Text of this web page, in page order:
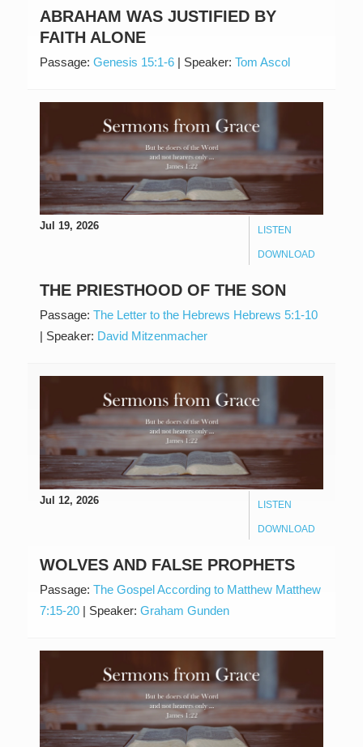
ABRAHAM WAS JUSTIFIED BY
FAITH ALONE
Passage: Genesis 15:1-6 | Speaker: Tom Ascol
LISTEN
DOWNLOAD
Jul 19, 2026
THE PRIESTHOOD OF THE SON
Passage: The Letter to the Hebrews Hebrews 5:1-10
| Speaker: David Mitzenmacher
LISTEN
DOWNLOAD
Jul 12, 2026
WOLVES AND FALSE PROPHETS
Passage: The Gospel According to Matthew Matthew
7:15-20 | Speaker: Graham Gunden